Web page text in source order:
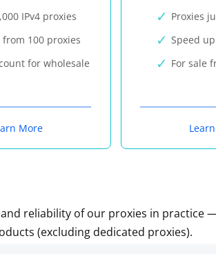
IPv4 proxies
from 100 proxies
for wholesale
More
Proxies
Speed
For sale
reliability of our proxies in practice
(excluding dedicated proxies).